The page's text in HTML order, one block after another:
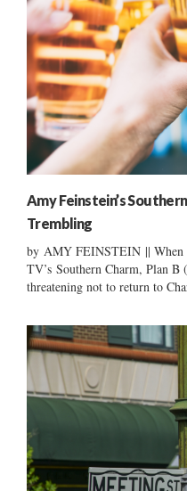
Amy Feinstein’s
Trembling
by AMY FEINSTEIN || When
TV’s Southern Charm, Plan B
threatening not to return to